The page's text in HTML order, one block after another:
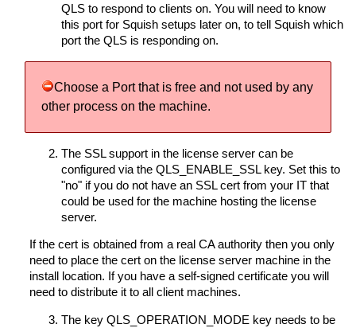
QLS to respond to clients on. You will need to know
this port for Squish setups later on, to tell Squish which
port the QLS is responding on.
Choose a Port that is free and not used by any
other process on the machine.
The SSL support in the license server can be
configured via the QLS_ENABLE_SSL key. Set this to
"no" if you do not have an SSL cert from your IT that
could be used for the machine hosting the license
server.
If the cert is obtained from a real CA authority then you only
need to place the cert on the license server machine in the
install location. If you have a self-signed certificate you will
need to distribute it to all client machines.
The key QLS_OPERATION_MODE key needs to be